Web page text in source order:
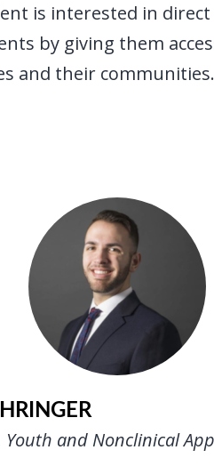
is interested in
by giving them
and their communities.
Youth and Nonclinical